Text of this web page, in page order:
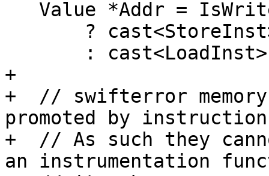
+
+  // swifterror memory
promoted by
+  // As such they
an instrumentation